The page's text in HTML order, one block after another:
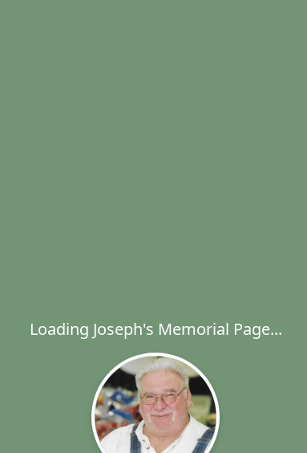
Loading Joseph's Memorial Page...